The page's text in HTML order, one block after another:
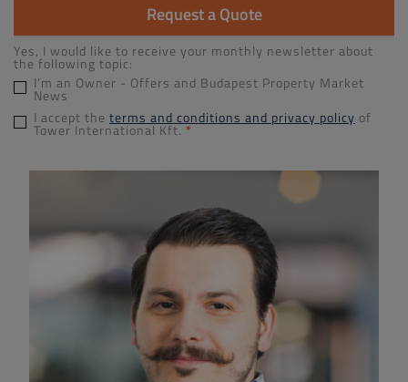
Request a Quote
Yes, I would like to receive your monthly newsletter about
the following topic:
I’m an Owner - Offers and Budapest Property Market
News
I accept the terms and conditions and privacy policy of
Tower International Kft.*